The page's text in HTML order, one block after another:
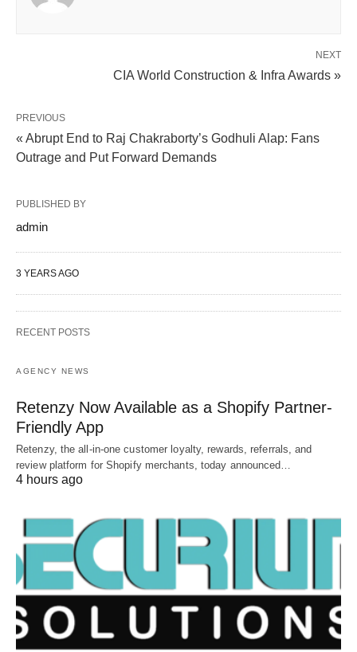
NEXT
CIA World Construction & Infra Awards »
PREVIOUS
« Abrupt End to Raj Chakraborty’s Godhuli Alap: Fans
Outrage and Put Forward Demands
PUBLISHED BY
admin
3 YEARS AGO
RECENT POSTS
AGENCY NEWS
Retenzy Now Available as a Shopify Partner-
Friendly App
Retenzy, the all-in-one customer loyalty, rewards, referrals, and
review platform for Shopify merchants, today announced…
4 hours ago